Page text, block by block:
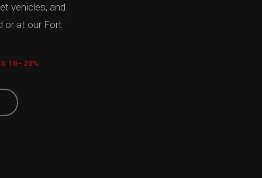
vehicles, and
or at our Fort
10–20%